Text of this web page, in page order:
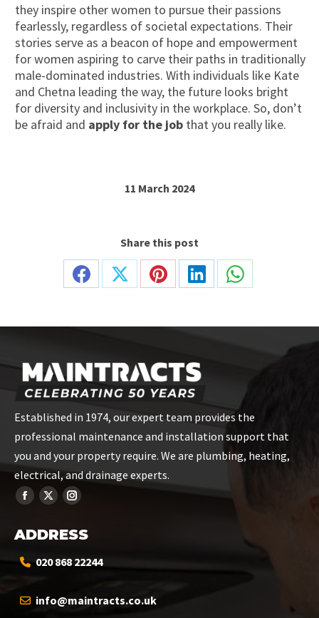
they inspire other women to pursue their passions
fearlessly, regardless of societal expectations. Their
stories serve as a beacon of hope and empowerment
for women aspiring to carve their paths in traditionally
male-dominated industries. With individuals like Kate
and Chetna leading the way, the future looks bright
for diversity and inclusivity in the workplace. So, don’t
be afraid and apply for the jobthat you really like.
11 March 2024
Share this post
Share
Facebook
Share
X
Share
Pinterest
Share
LinkedIn
Share
WhatsApp
Established in 1974, our expert team provides the
professional maintenance and installation support that
you and your property require. We are plumbing, heating,
electrical, and drainage experts.
ADDRESS
020 868 22244
info@maintracts.co.uk